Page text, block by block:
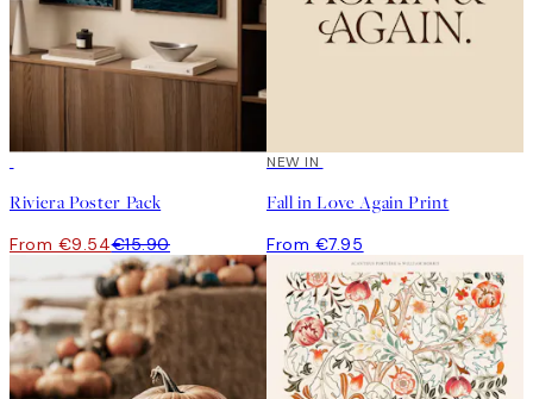
Riviera Poster Pack
From €9.54€15.90
NEW IN
Fall in Love Again Print
From €7.95